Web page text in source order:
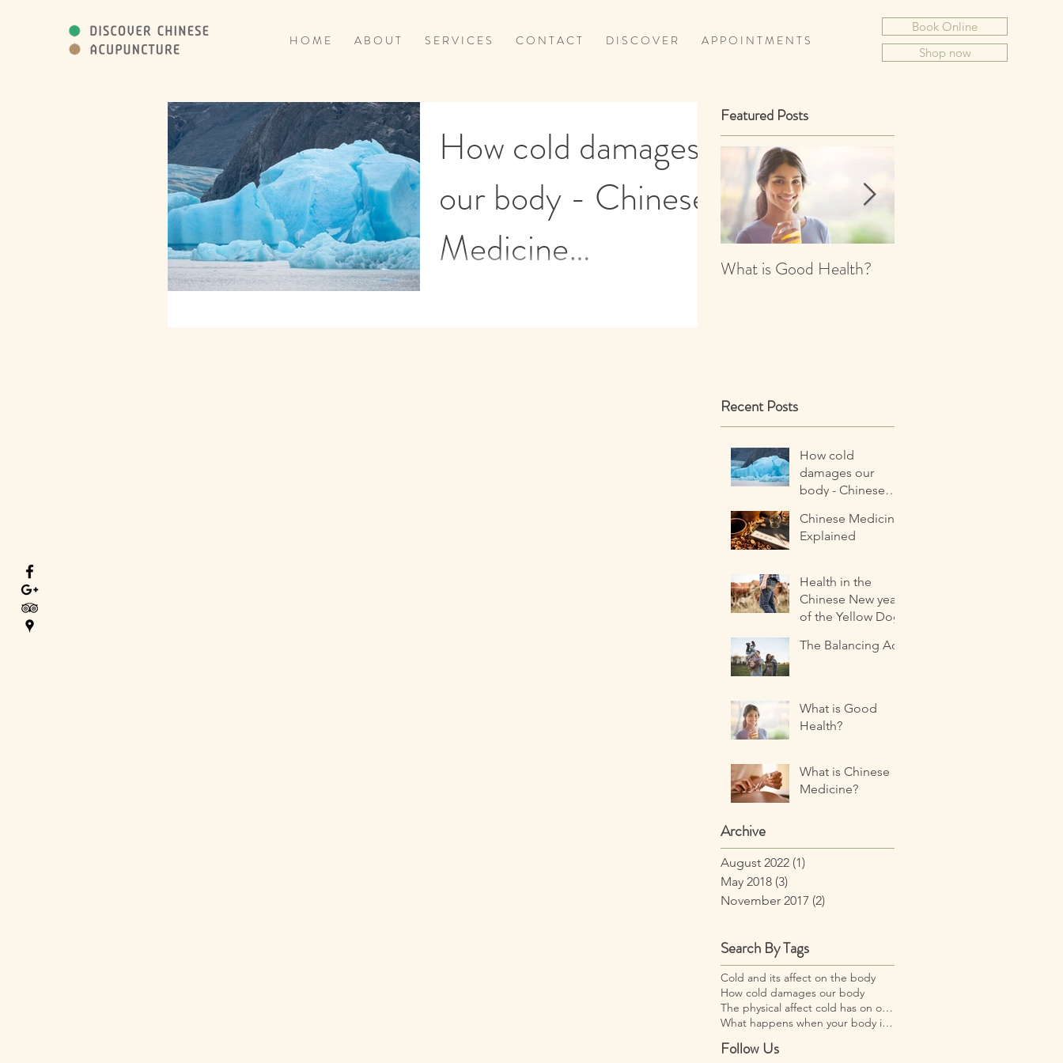
Book Online
Shop now
H O M E A B O U T S E R V I C E S C O N T A C T D I S C O V E R A P P O I N T M E N T S
How cold damages
our body - Chinese
Medicine
Featured Posts
What is Good Health?
Recent Posts
How cold
damages our
body - Chinese
perspective
Chinese Medicine
Explained
Health in the
Chinese New year
of the Yellow Dog
The Balancing Act
What is Good
Health?
What is Chinese
Medicine?
Archive
August 2022 (1)
May 2018 (3)
November 2017 (2)
Search By Tags
Cold and its affect on the body
How cold damages our body
The physical affect cold has on our body
What happens when your body is too cold?
Follow Us